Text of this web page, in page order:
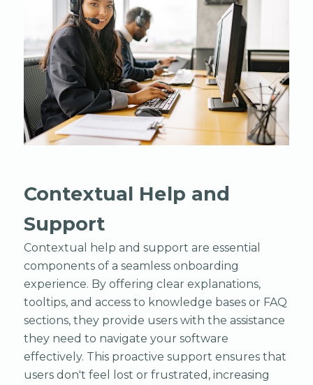
Contextual Help and
Support
Contextual help and support are essential
components of a seamless onboarding
experience. By offering clear explanations,
tooltips, and access to knowledge bases or FAQ
sections, they provide users with the assistance
they need to navigate your software
effectively. This proactive support ensures that
users don't feel lost or frustrated, increasing